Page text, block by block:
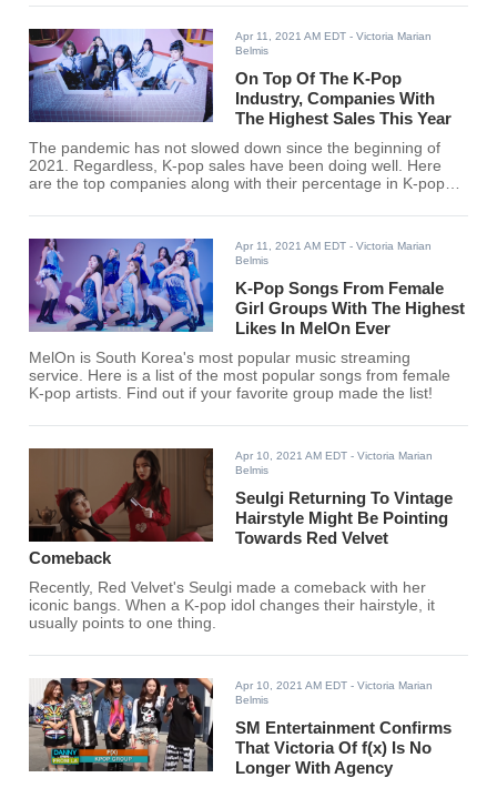
issue.
Apr 11, 2021 AM EDT - Victoria Marian
Belmis
On Top Of The K-Pop
Industry, Companies With
The Highest Sales This Year
The pandemic has not slowed down since the beginning of
2021. Regardless, K-pop sales have been doing well. Here
are the top companies along with their percentage in K-pop
Apr 11, 2021 AM EDT - Victoria Marian
Belmis
K-Pop Songs From Female
Girl Groups With The Highest
Likes In MelOn Ever
MelOn is South Korea's most popular music streaming
service. Here is a list of the most popular songs from female
K-pop artists. Find out if your favorite group made the list!
Apr 10, 2021 AM EDT - Victoria Marian
Belmis
Seulgi Returning To Vintage
Hairstyle Might Be Pointing
Towards Red Velvet
Comeback
Recently, Red Velvet's Seulgi made a comeback with her
iconic bangs. When a K-pop idol changes their hairstyle, it
usually points to one thing.
Apr 10, 2021 AM EDT - Victoria Marian
Belmis
SM Entertainment Confirms
That Victoria Of f(x) Is No
Longer With Agency